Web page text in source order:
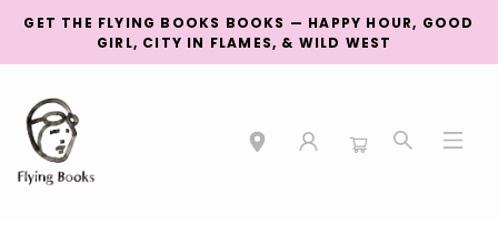
GET THE FLYING BOOKS BOOKS — HAPPY HOUR, GOOD
GIRL, CITY IN FLAMES, & WILD WEST